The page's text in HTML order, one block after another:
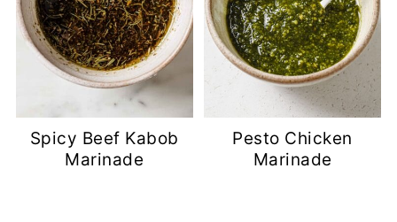
Spicy Beef Kabob
Marinade
Pesto Chicken
Marinade